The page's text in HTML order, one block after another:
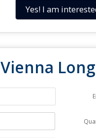
Yes! I am
Vienna